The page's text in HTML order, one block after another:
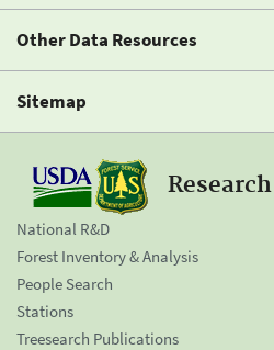
Other Data Resources
Sitemap
National R&D
Forest Inventory & Analysis
People Search
Stations
Treesearch Publications